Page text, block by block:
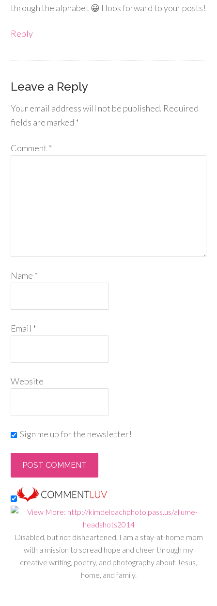
through the alphabet 😀 I look forward to your posts!
Reply
Leave a Reply
Your email address will not be published. Required
fields are marked *
Comment *
Name *
Email *
Website
Sign me up for the newsletter!
Disabled, but not disheartened, I am a stay-at-home mom
with a mission to spread hope and cheer through my
creative writing, poetry, and photography about Jesus,
home, and family.